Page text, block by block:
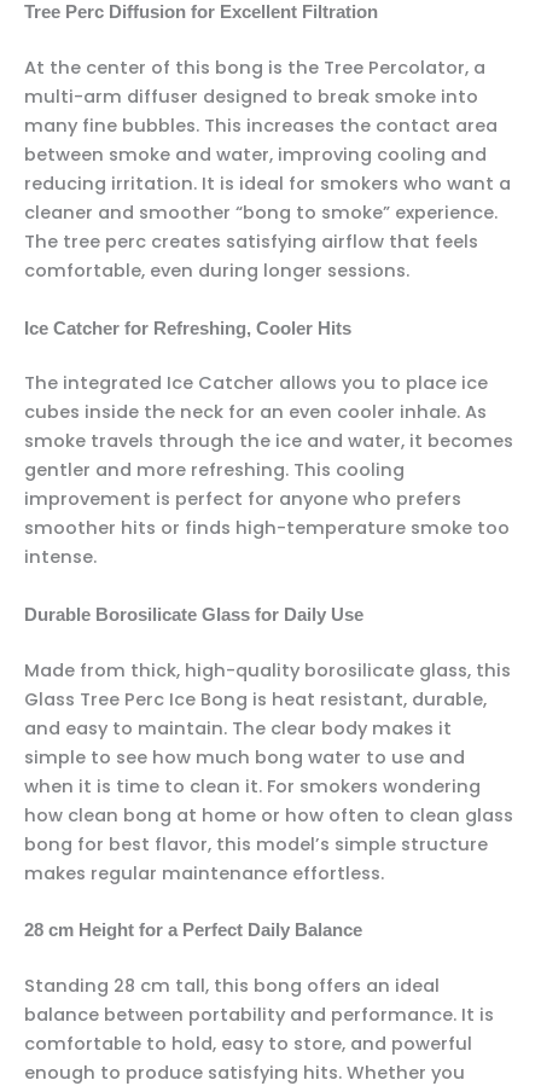
Tree Perc Diffusion for Excellent Filtration
At the center of this bong is the Tree Percolator, a
multi-arm diffuser designed to break smoke into
many fine bubbles. This increases the contact area
between smoke and water, improving cooling and
reducing irritation. It is ideal for smokers who want a
cleaner and smoother “bong to smoke” experience.
The tree perc creates satisfying airflow that feels
comfortable, even during longer sessions.
Ice Catcher for Refreshing, Cooler Hits
The integrated Ice Catcher allows you to place ice
cubes inside the neck for an even cooler inhale. As
smoke travels through the ice and water, it becomes
gentler and more refreshing. This cooling
improvement is perfect for anyone who prefers
smoother hits or finds high-temperature smoke too
intense.
Durable Borosilicate Glass for Daily Use
Made from thick, high-quality borosilicate glass, this
Glass Tree Perc Ice Bong is heat resistant, durable,
and easy to maintain. The clear body makes it
simple to see how much bong water to use and
when it is time to clean it. For smokers wondering
how clean bong at home or how often to clean glass
bong for best flavor, this model’s simple structure
makes regular maintenance effortless.
28 cm Height for a Perfect Daily Balance
Standing 28 cm tall, this bong offers an ideal
balance between portability and performance. It is
comfortable to hold, easy to store, and powerful
enough to produce satisfying hits. Whether you